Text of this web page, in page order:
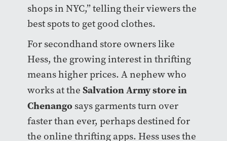
shops in NYC,” telling their viewers the
best spots to get good clothes.
For secondhand store owners like
Hess, the growing interest in thrifting
means higher prices. A nephew who
works at the Salvation Army store in
Chenangosays garments turn over
faster than ever, perhaps destined for
the online thrifting apps. Hess uses the